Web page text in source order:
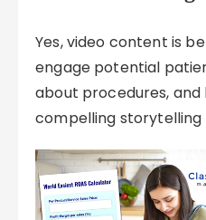
Yes, video content is
engage potential
about procedures,
compelling storytelling